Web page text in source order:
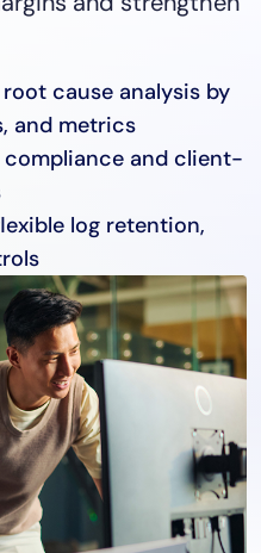
cause analysis by
and metrics
and client-
log retention,